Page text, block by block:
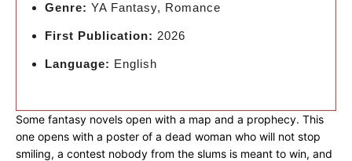
Genre: YA Fantasy, Romance
First Publication: 2026
Language: English
Some fantasy novels open with a map and a prophecy. This
one opens with a poster of a dead woman who will not stop
smiling, a contest nobody from the slums is meant to win, and